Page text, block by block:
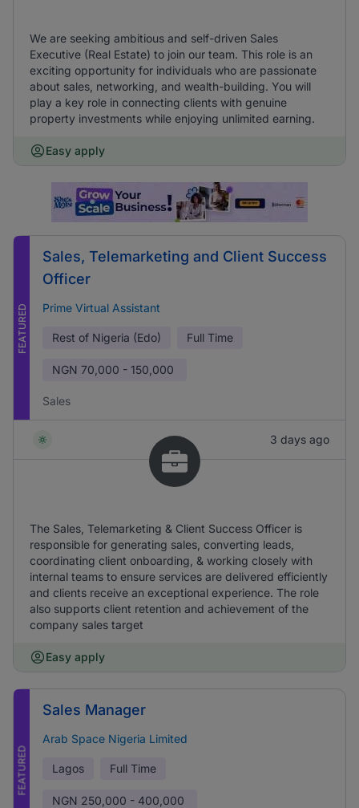
We are seeking ambitious and self-driven Sales
Executive (Real Estate) to join our team. This role is an
exciting opportunity for individuals who are passionate
about sales, networking, and wealth-building. You will
play a key role in connecting clients with genuine
property investments while enjoying unlimited earning.
Easy apply
FEATURED
Sales, Telemarketing and Client Success
Officer
Prime Virtual Assistant
Rest of Nigeria (Edo) Full Time
NGN 70,000 - 150,000
Sales
3 days ago
The Sales, Telemarketing & Client Success Officer is
responsible for generating sales, converting leads,
coordinating client onboarding, & working closely with
internal teams to ensure services are delivered efficiently
and clients receive an exceptional experience. The role
also supports client retention and achievement of the
company sales target
Easy apply
FEATURED
Sales Manager
Arab Space Nigeria Limited
Lagos Full Time
NGN 250,000 - 400,000